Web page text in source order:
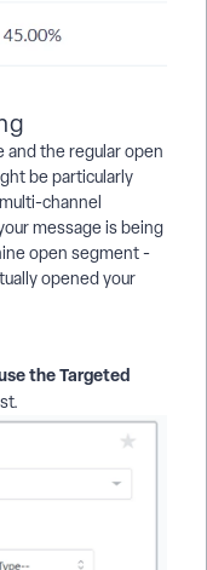
and the regular open
be particularly
channel
message is being
open segment -
opened your
the Targeted